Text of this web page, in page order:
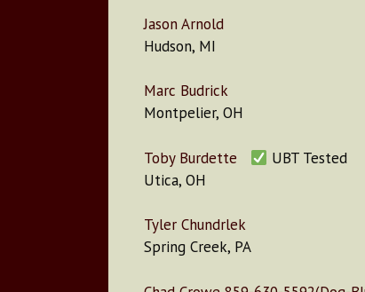
Jason Arnold
Hudson, MI
Marc Budrick
Montpelier, OH
Toby Burdette
UBT Tested
Utica, OH
Tyler Chundrlek
Spring Creek, PA